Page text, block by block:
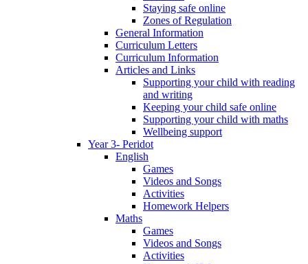
Staying safe online
Zones of Regulation
General Information
Curriculum Letters
Curriculum Information
Articles and Links
Supporting your child with reading
and writing
Keeping your child safe online
Supporting your child with maths
Wellbeing support
Year 3- Peridot
English
Games
Videos and Songs
Activities
Homework Helpers
Maths
Games
Videos and Songs
Activities